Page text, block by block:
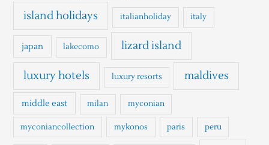
island holidays italianholiday italy
japan lakecomo lizard island
luxury hotels luxury resorts maldives
middle east milan myconian
myconiancollection mykonos paris peru